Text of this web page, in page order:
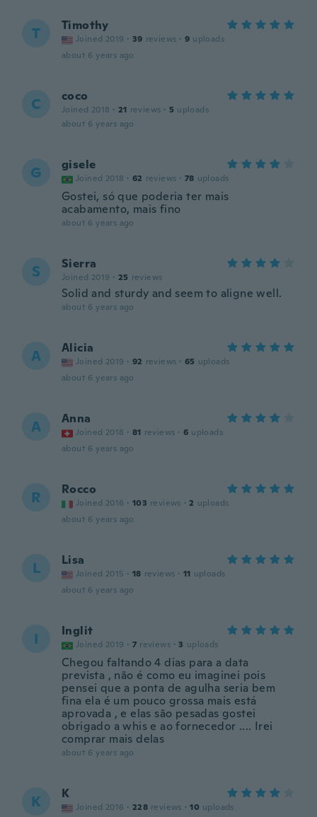
T Timothy
Joined 2019 · 39 reviews · 9 uploads
about 6 years ago
C coco
Joined 2018 · 21 reviews · 5 uploads
about 6 years ago
G gisele
Joined 2018 · 62 reviews · 78 uploads
Gostei, só que poderia ter mais
acabamento, mais fino
about 6 years ago
S Sierra
Joined 2019 · 25 reviews
Solid and sturdy and seem to aligne well.
about 6 years ago
A Alicia
Joined 2019 · 92 reviews · 65 uploads
about 6 years ago
A Anna
Joined 2018 · 81 reviews · 6 uploads
about 6 years ago
R Rocco
Joined 2016 · 103 reviews · 2 uploads
about 6 years ago
L Lisa
Joined 2015 · 18 reviews · 11 uploads
about 6 years ago
I Inglit
Joined 2019 · 7 reviews · 3 uploads
Chegou faltando 4 dias para a data
prevista , não é como eu imaginei pois
pensei que a ponta de agulha seria bem
fina ela é um pouco grossa mais está
aprovada , e elas são pesadas gostei
obrigado a whis e ao fornecedor .... Irei
comprar mais delas
about 6 years ago
K K
Joined 2016 · 228 reviews · 10 uploads